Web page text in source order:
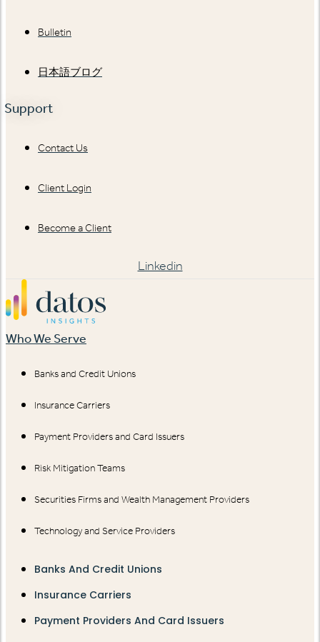
Bulletin
日本語ブログ
Support
Contact Us
Client Login
Become a Client
Linkedin
Who We Serve
Banks and Credit Unions
Insurance Carriers
Payment Providers and Card Issuers
Risk Mitigation Teams
Securities Firms and Wealth Management Providers
Technology and Service Providers
Banks And Credit Unions
Insurance Carriers
Payment Providers And Card Issuers